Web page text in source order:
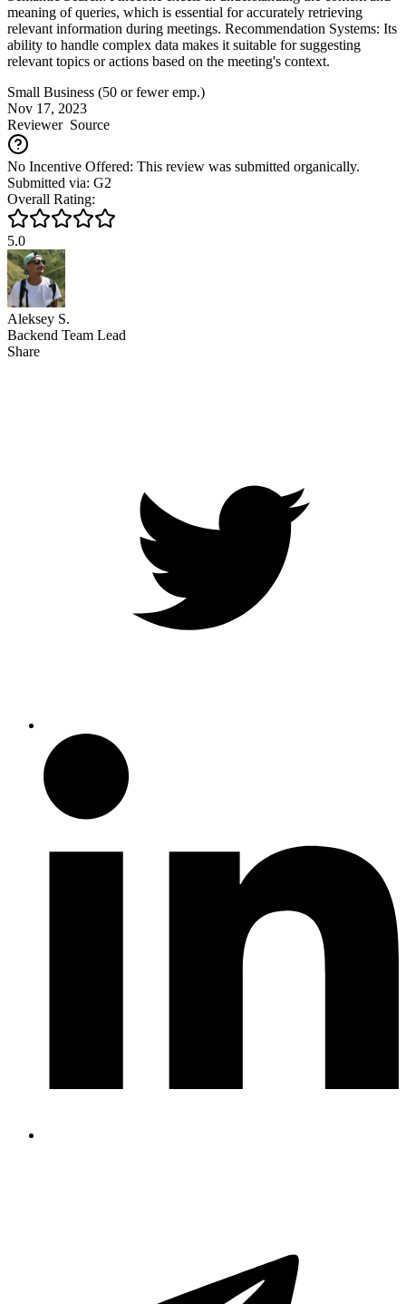
meaning of queries, which is essential for accurately retrieving
relevant information during meetings. Recommendation Systems: Its
ability to handle complex data makes it suitable for suggesting
relevant topics or actions based on the meeting's context.
Small Business (50 or fewer emp.)
Nov 17, 2023
ReviewerSource
No Incentive Offered: This review was submitted organically.
Submitted via: G2
Overall Rating:
5.0
Aleksey S.
Backend Team Lead
Share